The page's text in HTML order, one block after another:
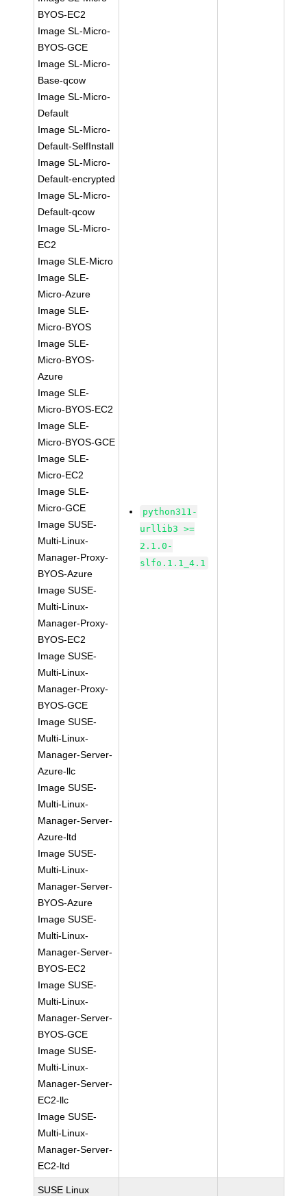
BYOS-EC2
Image SL-Micro-
BYOS-GCE
Image SL-Micro-
Base-qcow
Image SL-Micro-
Default
Image SL-Micro-
Default-SelfInstall
Image SL-Micro-
Default-encrypted
Image SL-Micro-
Default-qcow
Image SL-Micro-
EC2
Image SLE-Micro
Image SLE-
Micro-Azure
Image SLE-
Micro-BYOS
Image SLE-
Micro-BYOS-
Azure
Image SLE-
Micro-BYOS-EC2
Image SLE-
Micro-BYOS-GCE
Image SLE-
Micro-EC2
Image SLE-
Micro-GCE
Image SUSE-
Multi-Linux-
Manager-Proxy-
BYOS-Azure
Image SUSE-
Multi-Linux-
Manager-Proxy-
BYOS-EC2
Image SUSE-
Multi-Linux-
Manager-Proxy-
BYOS-GCE
Image SUSE-
Multi-Linux-
Manager-Server-
Azure-llc
Image SUSE-
Multi-Linux-
Manager-Server-
Azure-ltd
Image SUSE-
Multi-Linux-
Manager-Server-
BYOS-Azure
Image SUSE-
Multi-Linux-
Manager-Server-
BYOS-EC2
Image SUSE-
Multi-Linux-
Manager-Server-
BYOS-GCE
Image SUSE-
Multi-Linux-
Manager-Server-
EC2-llc
Image SUSE-
Multi-Linux-
Manager-Server-
EC2-ltd
python311-
urllib3 >=
2.1.0-
slfo.1.1_4.1
SUSE Linux